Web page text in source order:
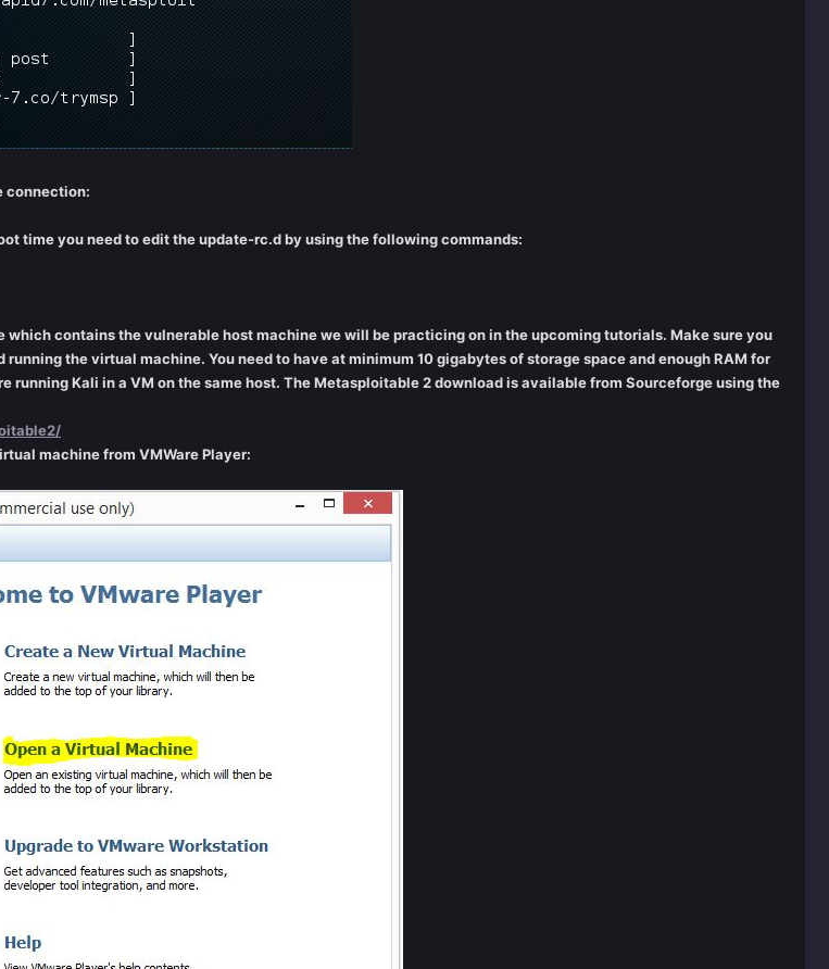
connection:
time you need to edit the update-rc.d by using the following commands:
contains the vulnerable host machine we will be practicing on in the upcoming tutorials. Make sure you
the virtual machine. You need to have at minimum 10 gigabytes of storage space and enough RAM for
running Kali in a VM on the same host. The Metasploitable 2 download is available from Sourceforge using the
machine from VMWare Player: